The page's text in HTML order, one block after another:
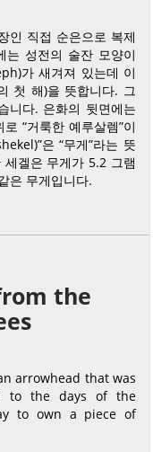
인 직접 순은으로 복제
는 성전의 술잔 모양이
가 새겨져 있는데 이
첫 해)을 뜻합니다. 그
니다. 은화의 뒷면에는
“거룩한 예루살렘”이
은 “무게”라는 뜻
겔은 무게가 5.2 그램
은 무게입니다.
the
arrowhead that was
to the days of the
to own a piece of